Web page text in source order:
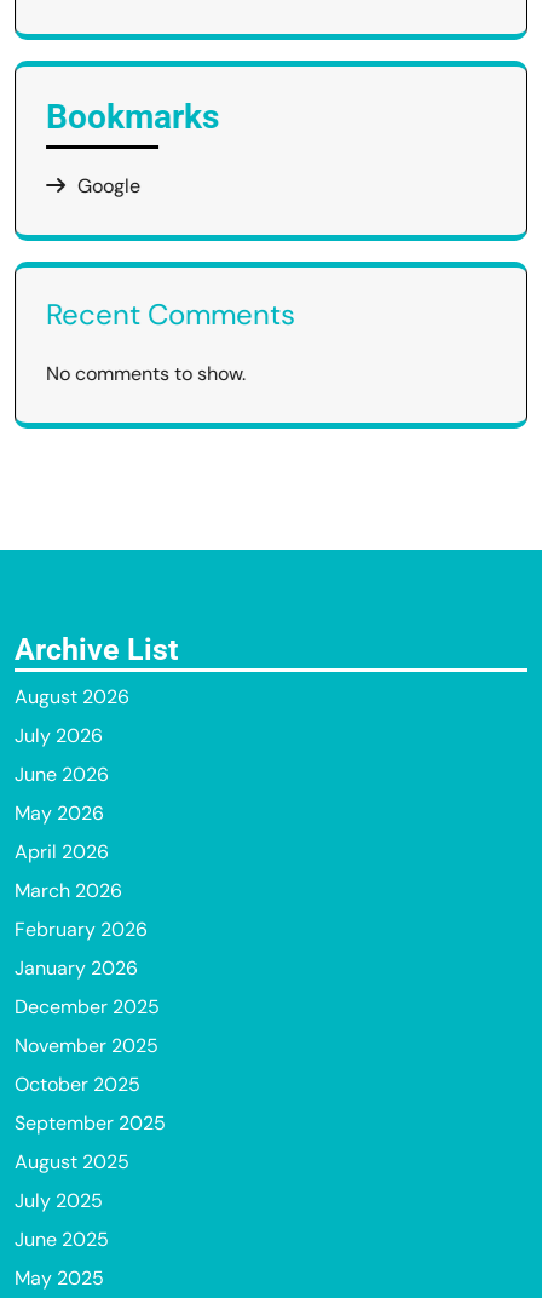
Bookmarks
Google
Recent Comments
No comments to show.
Archive List
August 2026
July 2026
June 2026
May 2026
April 2026
March 2026
February 2026
January 2026
December 2025
November 2025
October 2025
September 2025
August 2025
July 2025
June 2025
May 2025